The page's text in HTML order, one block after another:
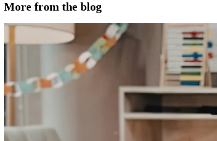
More from the blog